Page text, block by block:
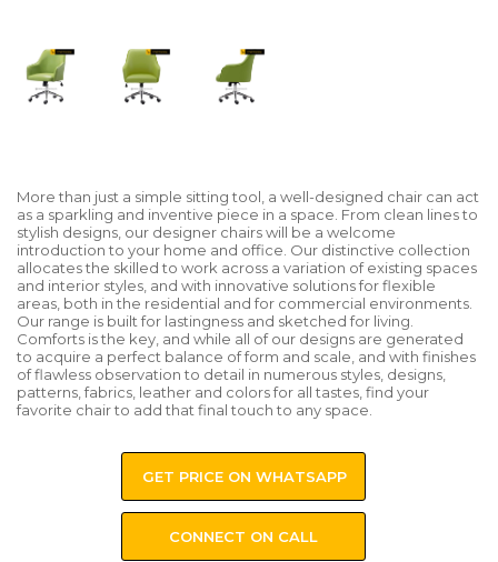
More than just a simple sitting tool, a well-designed chair can act
as a sparkling and inventive piece in a space. From clean lines to
stylish designs, our designer chairs will be a welcome
introduction to your home and office. Our distinctive collection
allocates the skilled to work across a variation of existing spaces
and interior styles, and with innovative solutions for flexible
areas, both in the residential and for commercial environments.
Our range is built for lastingness and sketched for living.
Comforts is the key, and while all of our designs are generated
to acquire a perfect balance of form and scale, and with finishes
of flawless observation to detail in numerous styles, designs,
patterns, fabrics, leather and colors for all tastes, find your
favorite chair to add that final touch to any space.
GET PRICE ON WHATSAPP
CONNECT ON CALL